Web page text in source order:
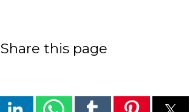
Share this page